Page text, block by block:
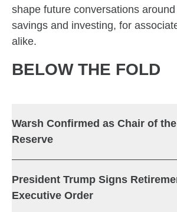
shape future conversations
savings and investing, for
alike.
BELOW THE FOLD
Warsh Confirmed as Chair of
Reserve
President Trump Signs
Executive Order